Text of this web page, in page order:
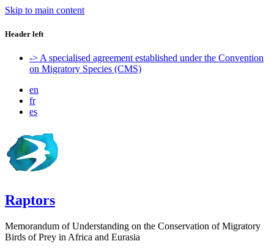
Skip to main content
Header left
-> A specialised agreement established under the Convention
on Migratory Species (CMS)
en
fr
es
Raptors
Memorandum of Understanding on the Conservation of Migratory
Birds of Prey in Africa and Eurasia